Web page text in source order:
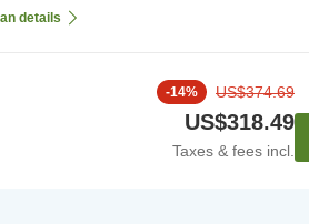
details
-14% US$374.69
US$318.49
Taxes & fees incl.